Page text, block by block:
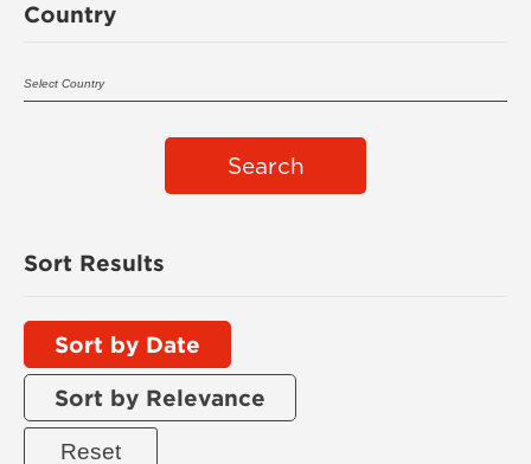
Country
Search
Sort Results
Sort by Date
Sort by Relevance